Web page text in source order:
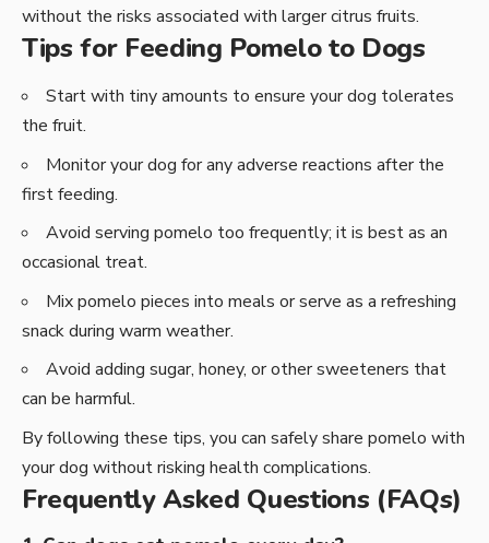
without the risks associated with larger citrus fruits.
Tips for Feeding Pomelo to Dogs
Start with tiny amounts to ensure your dog tolerates
the fruit.
Monitor your dog for any adverse reactions after the
first feeding.
Avoid serving pomelo too frequently; it is best as an
occasional treat.
Mix pomelo pieces into meals or serve as a refreshing
snack during warm weather.
Avoid adding sugar, honey, or other sweeteners that
can be harmful.
By following these tips, you can safely share pomelo with
your dog without risking health complications.
Frequently Asked Questions (FAQs)